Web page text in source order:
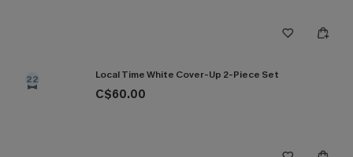
22 Local Time White Cover-Up 2-Piece Set
C$60.00